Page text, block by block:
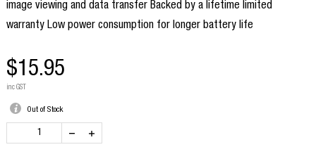
image viewing and data transfer Backed by a lifetime limited
warranty Low power consumption for longer battery life
$15.95
inc GST
Out of Stock